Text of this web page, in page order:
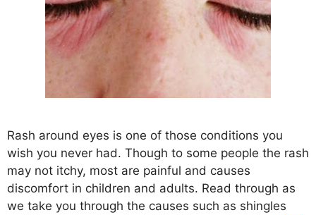
Rash around eyes is one of those conditions you
wish you never had. Though to some people the rash
may not itchy, most are painful and causes
discomfort in children and adults. Read through as
we take you through the causes such as shingles